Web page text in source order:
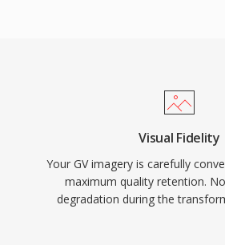
Visual Fidelity
Your GV imagery is carefully
maximum quality retention.
degradation during the